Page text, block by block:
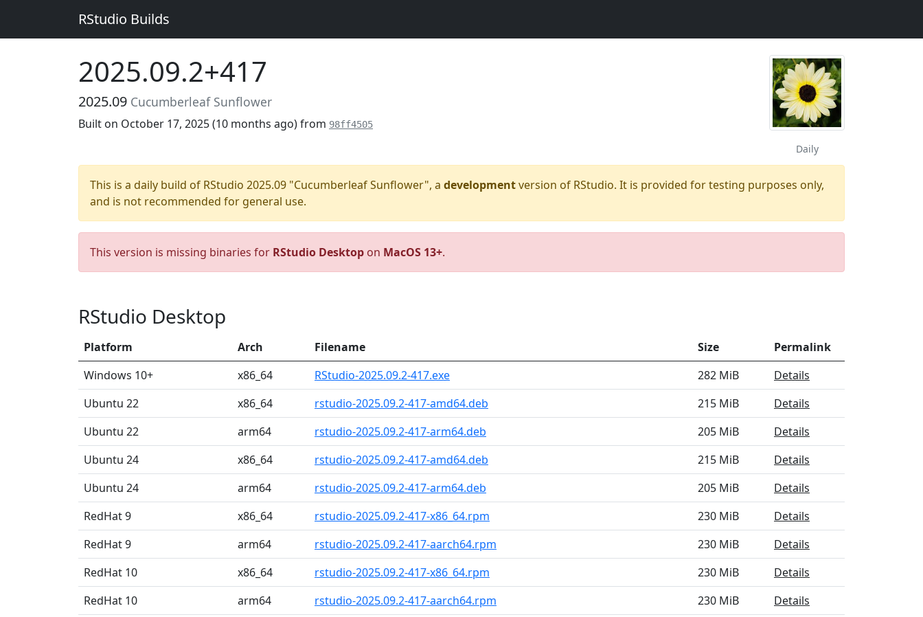
RStudio Builds
Daily
2025.09.2+417
2025.09 Cucumberleaf Sunflower
Built on October 17, 2025 (10 months ago) from 98ff4505
This is a daily build of RStudio 2025.09 "Cucumberleaf Sunflower", a developmentversion of RStudio. It is provided for testing purposes only,
and is not recommended for general use.
This version is missing binaries for RStudio Desktop on MacOS 13+.
RStudio Desktop
Platform Arch Filename Size
Permalink
Windows 10+
x86_64 RStudio-2025.09.2-417.exe 282 MiB
Details
Ubuntu 22
x86_64 rstudio-2025.09.2-417-amd64.deb 215 MiB
Details
Ubuntu 22
arm64 rstudio-2025.09.2-417-arm64.deb 205 MiB
Details
Ubuntu 24
x86_64 rstudio-2025.09.2-417-amd64.deb 215 MiB
Details
Ubuntu 24
arm64 rstudio-2025.09.2-417-arm64.deb 205 MiB
Details
RedHat 9
x86_64 rstudio-2025.09.2-417-x86_64.rpm 230 MiB
Details
RedHat 9
arm64 rstudio-2025.09.2-417-aarch64.rpm 230 MiB
Details
RedHat 10
x86_64 rstudio-2025.09.2-417-x86_64.rpm 230 MiB
Details
RedHat 10
arm64 rstudio-2025.09.2-417-aarch64.rpm 230 MiB
Details